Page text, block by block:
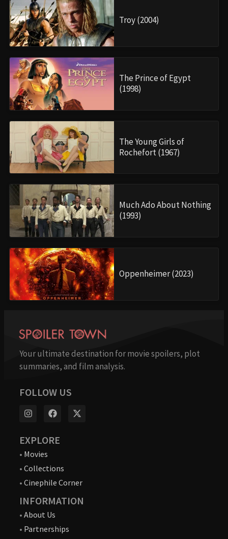
Troy (2004)
The Prince of Egypt
(1998)
The Young Girls of
Rochefort (1967)
Much Ado About Nothing
(1993)
Oppenheimer (2023)
Your ultimate destination for movie spoilers, plot
summaries, and film analysis.
FOLLOW US
EXPLORE
• Movies
• Collections
• Cinephile Corner
INFORMATION
• About Us
• Partnerships